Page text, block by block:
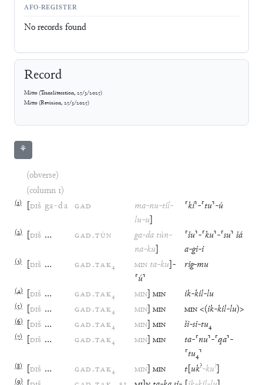
AFO-REGISTER
No records found
Record
Mitto(Transliteration, 25/3/2025)
Mitto(Revision, 25/3/2025)
⚘
(obverse)
(column 1)
(1) [DIŠ ga-da GAD ma-nu-til-
lu-u]
⸢ki⸣-⸢tu⸣-ú
(2) [DIŠ … GAD.TÙN ga-da tùn-
na-ku]
⸢šu⸣-⸢ku⸣-⸢su⸣ šá
a-gi-i
(3) [DIŠ … GAD.TAK₄ MIN ta-ku]-
⸢ú⸣
rig-mu
(4) [DIŠ … GAD.TAK₄ MIN] MIN ik-kil-lu
(5) [DIŠ … GAD.TAK₄ MIN] MIN MIN <(ik-kil-lu)>
(6) [DIŠ … GAD.TAK₄ MIN] MIN ši-si-tu₄
(7) [DIŠ … GAD.TAK₄ MIN] MIN ta-⸢nu⸣-⸢qa⸣-
⸢tu₄⸣
(8) [DIŠ … GAD.TAK₄ MIN] MIN t[uk?-ku?]
(9)